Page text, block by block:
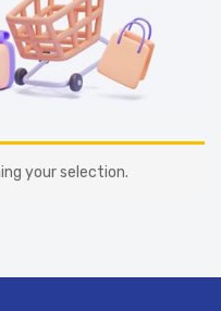
your selection.